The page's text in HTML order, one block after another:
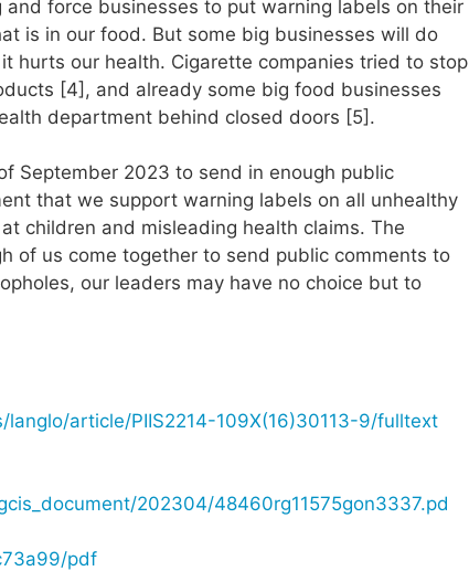
force businesses to put warning labels on their
is in our food. But some big businesses will do
hurts our health. Cigarette companies tried to stop
[4], and already some big food businesses
department behind closed doors [5].
September 2023 to send in enough public
that we support warning labels on all unhealthy
children and misleading health claims. The
of us come together to send public comments to
our leaders may have no choice but to
article/PIIS2214-109X(16)30113-9/fulltext
202304/48460rg11575gon3337.pd
pdf